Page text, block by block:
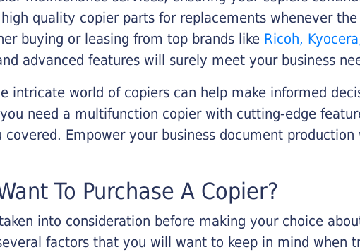
quality copier parts for replacements whenever the
buying or leasing from top brands like Ricoh,
advanced features will surely meet your business
intricate world of copiers can help make informed
need a multifunction copier with cutting-edge
Empower your business document production
To Purchase A Copier?
into consideration before making your choice
factors that you will want to keep in mind when